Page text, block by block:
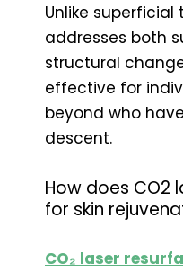
Unlike
addresses both
structural
effective for
beyond who
descent.
How does CO2
for skin
CO₂ laser